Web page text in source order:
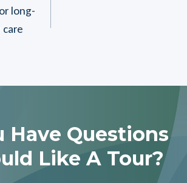
long-
Have Questions
Like A Tour?